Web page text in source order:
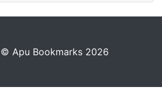
Apu Bookmarks 2026